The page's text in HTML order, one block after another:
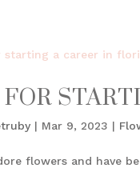
| Mar 9, 2023 |
flowers and have